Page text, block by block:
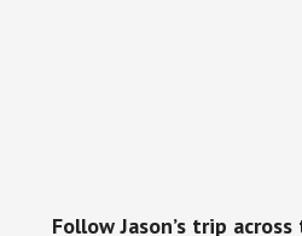
Follow Jason’s trip across